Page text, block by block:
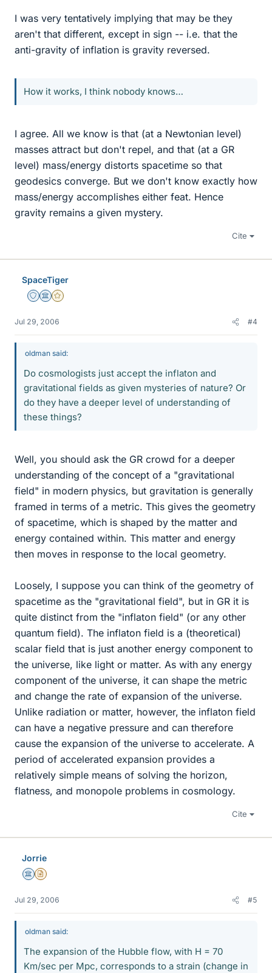
I was very tentatively implying that may be they
aren't that different, except in sign -- i.e. that the
anti-gravity of inflation is gravity reversed.
How it works, I think nobody knows…
I agree. All we know is that (at a Newtonian level)
masses attract but don't repel, and that (at a GR
level) mass/energy distorts spacetime so that
geodesics converge. But we don't know exactly how
mass/energy accomplishes either feat. Hence
gravity remains a given mystery.
Cite
SpaceTiger
Staff Emeritus
Science Advisor
Gold Member
Jul 29, 2006 #4
oldman said:
Do cosmologists just accept the inflaton and
gravitational fields as given mysteries of nature? Or
do they have a deeper level of understanding of
these things?
Well, you should ask the GR crowd for a deeper
understanding of the concept of a "gravitational
field" in modern physics, but gravitation is generally
framed in terms of a metric. This gives the geometry
of spacetime, which is shaped by the matter and
energy contained within. This matter and energy
then moves in response to the local geometry.
Loosely, I suppose you can think of the geometry of
spacetime as the "gravitational field", but in GR it is
quite distinct from the "inflaton field" (or any other
quantum field). The inflaton field is a (theoretical)
scalar field that is just another energy component to
the universe, like light or matter. As with any energy
component of the universe, it can shape the metric
and change the rate of expansion of the universe.
Unlike radiation or matter, however, the inflaton field
can have a negative pressure and can therefore
cause the expansion of the universe to accelerate. A
period of accelerated expansion provides a
relatively simple means of solving the horizon,
flatness, and monopole problems in cosmology.
Cite
Jorrie
Science Advisor
Insights Author
Jul 29, 2006 #5
oldman said:
The expansion of the Hubble flow, with H = 70
Km/sec per Mpc, corresponds to a strain (change in